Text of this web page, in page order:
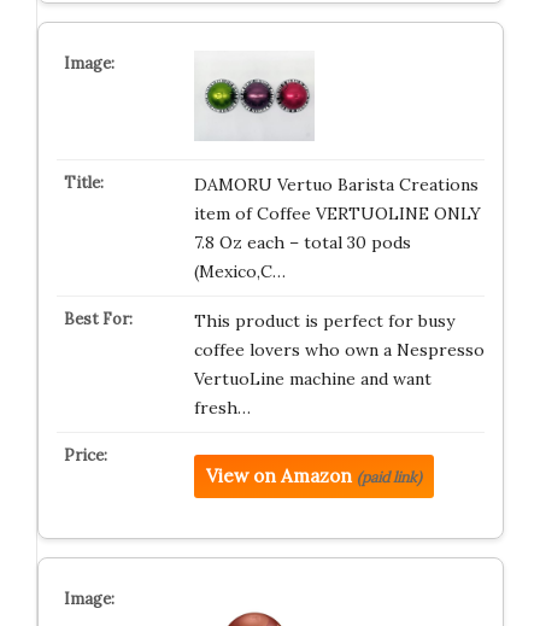
DAMORU Vertuo Barista Creations
item of Coffee VERTUOLINE ONLY
7.8 Oz each – total 30 pods
(Mexico,C…
This product is perfect for busy
coffee lovers who own a Nespresso
VertuoLine machine and want
fresh…
View on Amazon (paid link)